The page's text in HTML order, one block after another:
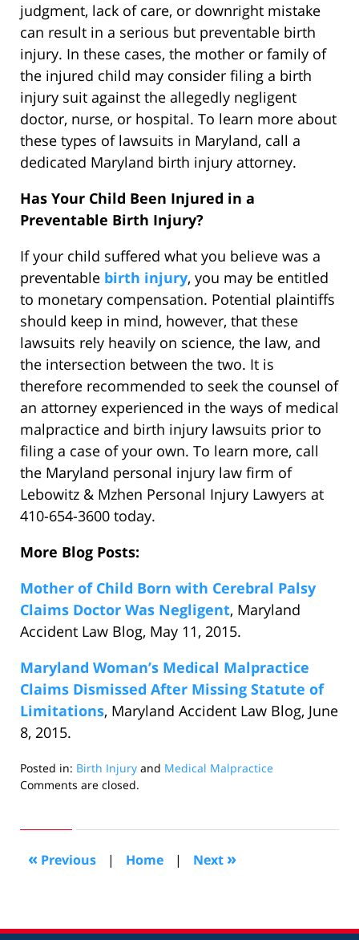
judgment, lack of care, or downright mistake
can result in a serious but preventable birth
injury. In these cases, the mother or family of
the injured child may consider filing a birth
injury suit against the allegedly negligent
doctor, nurse, or hospital. To learn more about
these types of lawsuits in Maryland, call a
dedicated Maryland birth injury attorney.
Has Your Child Been Injured in a
Preventable Birth Injury?
If your child suffered what you believe was a
preventable birth injury, you may be entitled
to monetary compensation. Potential plaintiffs
should keep in mind, however, that these
lawsuits rely heavily on science, the law, and
the intersection between the two. It is
therefore recommended to seek the counsel of
an attorney experienced in the ways of medical
malpractice and birth injury lawsuits prior to
filing a case of your own. To learn more, call
the Maryland personal injury law firm of
Lebowitz & Mzhen Personal Injury Lawyers at
410-654-3600 today.
More Blog Posts:
Mother of Child Born with Cerebral Palsy
Claims Doctor Was Negligent, Maryland
Accident Law Blog, May 11, 2015.
Maryland Woman’s Medical Malpractice
Claims Dismissed After Missing Statute of
Limitations, Maryland Accident Law Blog, June
8, 2015.
Posted in: Birth Injury and Medical Malpractice
Updated:
2015
pm
Comments are closed.
« Previous | Home | Next »